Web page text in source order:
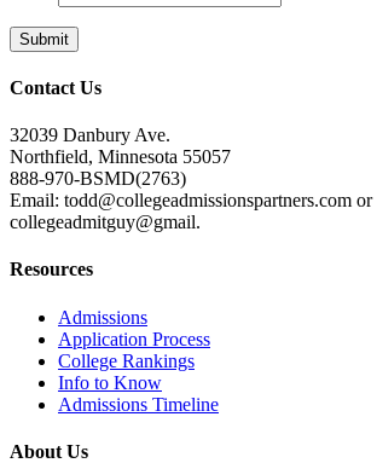
Contact Us
32039 Danbury Ave.
Northfield, Minnesota 55057
888-970-BSMD(2763)
Email: todd@collegeadmissionspartners.com or
collegeadmitguy@gmail.
Resources
Admissions
Application Process
College Rankings
Info to Know
Admissions Timeline
About Us